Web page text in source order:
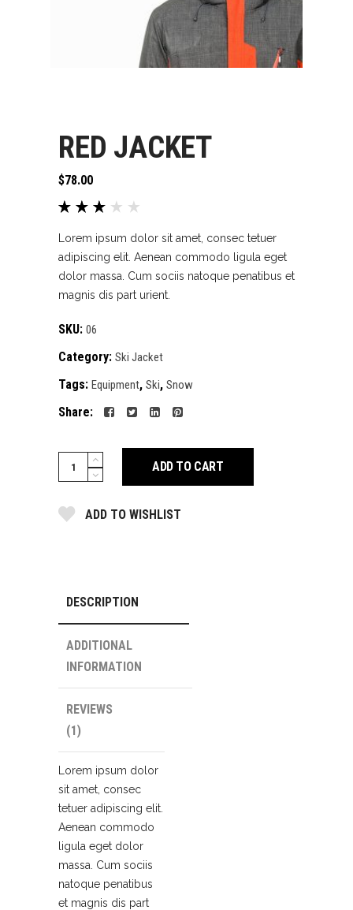
RED JACKET
$78.00
out
of 5
based
on
customer
Lorem ipsum dolor sit amet, consec tetuer
adipiscing elit. Aenean commodo ligula eget
dolor massa. Cum sociis natoque penatibus et
magnis dis part urient.
SKU: 06
Category: Ski Jacket
Tags: Equipment, Ski, Snow
Share:
Red
jacket
ADD TO CART
ADD TO WISHLIST
DESCRIPTION
ADDITIONAL
INFORMATION
REVIEWS
(1)
Lorem ipsum dolor
sit amet, consec
tetuer adipiscing elit.
Aenean commodo
ligula eget dolor
massa. Cum sociis
natoque penatibus
et magnis dis part